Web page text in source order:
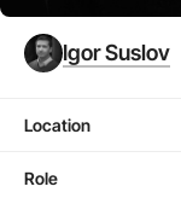
Igor Suslov
Location
Role